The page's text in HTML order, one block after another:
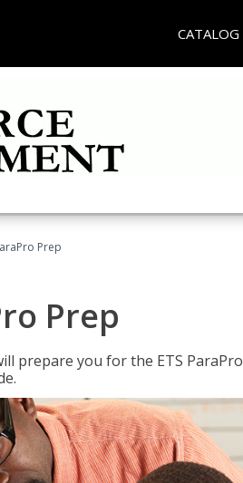
CATALOG
Prep
Prep
prepare you for the ETS ParaPro